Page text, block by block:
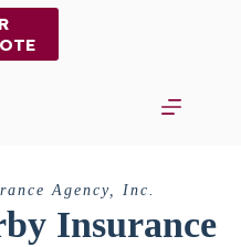
Agency, Inc.
Insurance